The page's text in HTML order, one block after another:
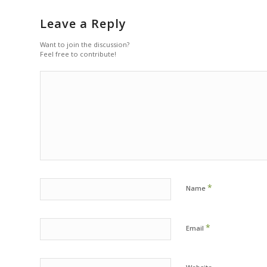
Leave a Reply
Want to join the discussion?
Feel free to contribute!
Name *
Email *